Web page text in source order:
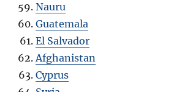
Nauru
Guatemala
El Salvador
Afghanistan
Cyprus